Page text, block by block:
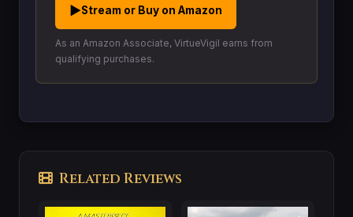
▶Stream or Buy on Amazon
As an Amazon Associate, VirtueVigil earns from
qualifying purchases.
Related Reviews